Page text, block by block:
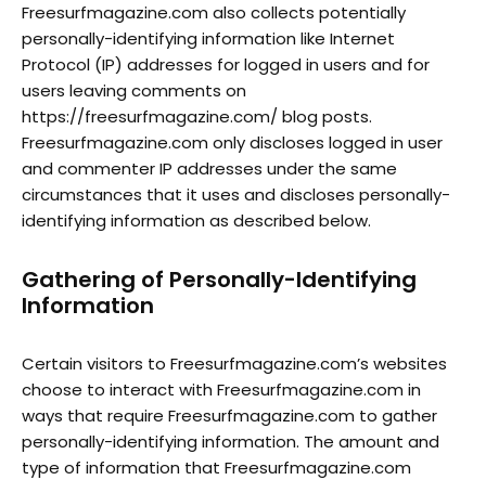
Freesurfmagazine.com also collects potentially
personally-identifying information like Internet
Protocol (IP) addresses for logged in users and for
users leaving comments on
https://freesurfmagazine.com/ blog posts.
Freesurfmagazine.com only discloses logged in user
and commenter IP addresses under the same
circumstances that it uses and discloses personally-
identifying information as described below.
Gathering of Personally-Identifying
Information
Certain visitors to Freesurfmagazine.com’s websites
choose to interact with Freesurfmagazine.com in
ways that require Freesurfmagazine.com to gather
personally-identifying information. The amount and
type of information that Freesurfmagazine.com